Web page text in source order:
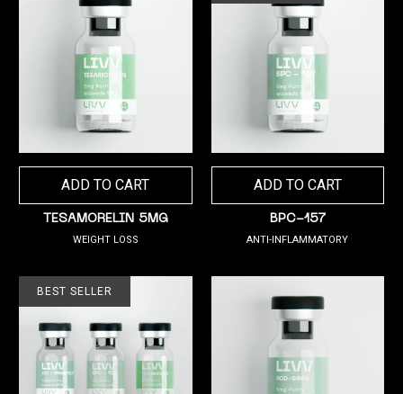
ADD TO CART
TESAMORELIN 5MG
WEIGHT LOSS
ADD TO CART
BPC-157
ANTI-INFLAMMATORY
BEST SELLER